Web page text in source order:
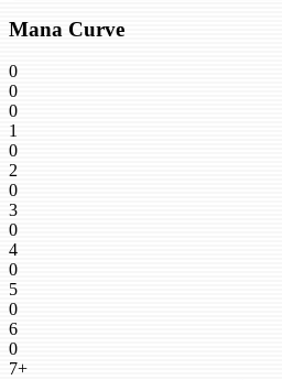
Mana Curve
0
0
0
1
0
2
0
3
0
4
0
5
0
6
0
7+